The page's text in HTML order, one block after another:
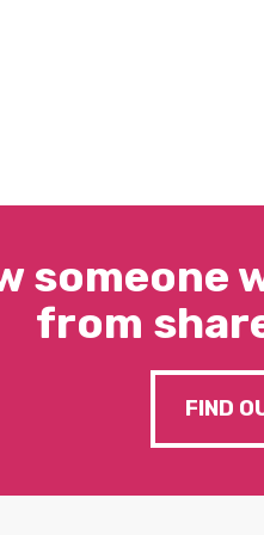
someone
from
FIND